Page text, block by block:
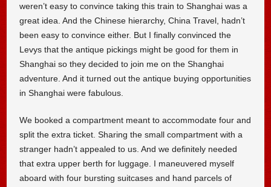
weren’t easy to convince taking this train to Shanghai was a
great idea. And the Chinese hierarchy, China Travel, hadn’t
been easy to convince either. But I finally convinced the
Levys that the antique pickings might be good for them in
Shanghai so they decided to join me on the Shanghai
adventure. And it turned out the antique buying opportunities
in Shanghai were fabulous.
We booked a compartment meant to accommodate four and
split the extra ticket. Sharing the small compartment with a
stranger hadn’t appealed to us. And we definitely needed
that extra upper berth for luggage. I maneuvered myself
aboard with four bursting suitcases and hand parcels of